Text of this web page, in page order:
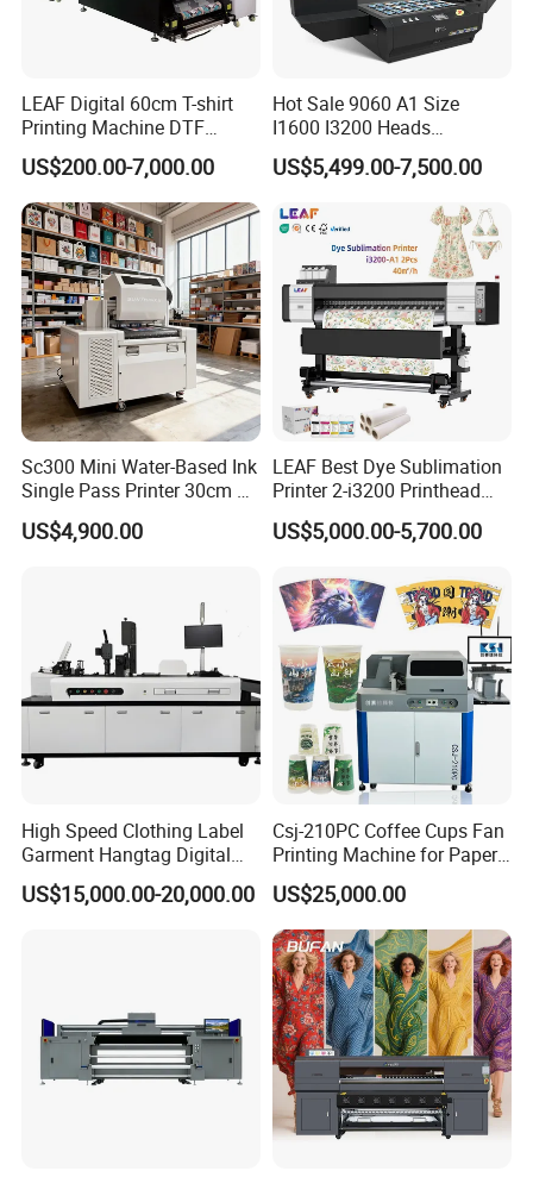
LEAF Digital 60cm T-shirt
Printing Machine DTF
Printer With two Epson
i3200 Printhead
US$200.00-7,000.00
Hot Sale 9060 A1 Size
I1600 I3200 Heads
Fluorescent Color Varnish
Phone Case Acrylic Wood
Flatbed Printer
US$5,499.00-7,500.00
Sc300 Mini Water-Based Ink
Single Pass Printer 30cm A3
30m/Min Small Size One
Pass Printing Solutions for
US$4,900.00
LEAF Best Dye Sublimation
Printer 2-i3200 Printhead
Cheap And Fine
Sublimation Printer
US$5,000.00-5,700.00
High Speed Clothing Label
Garment Hangtag Digital
Printing Machine
US$15,000.00-20,000.00
Csj-210PC Coffee Cups Fan
Printing Machine for Paper
Cup Sleeve Digital Printer
US$25,000.00